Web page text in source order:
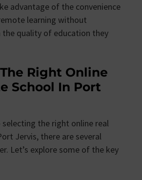
advantage of the convenience
learning without
the quality of education they
Right Online
School In Port
the right online real
Jervis, there are several
Let’s explore some of the key